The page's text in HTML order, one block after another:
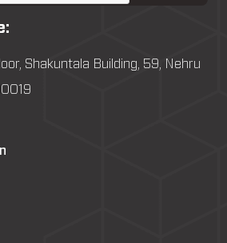
Shakuntala Building, 59, Nehru